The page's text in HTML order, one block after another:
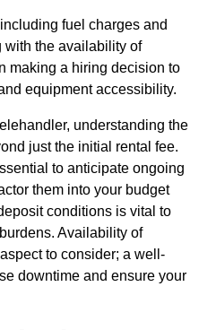
fuel charges and
with the availability of
making a hiring decision to
equipment accessibility.
understanding the
just the initial rental fee.
to anticipate ongoing
them into your budget
conditions is vital to
Availability of
to consider; a well-
downtime and ensure your